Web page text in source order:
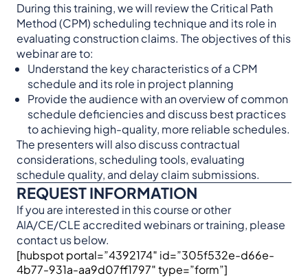
During this training, we will review the Critical Path
Method (CPM) scheduling technique and its role in
evaluating construction claims. The objectives of this
webinar are to:
Understand the key characteristics of a CPM
schedule and its role in project planning
Provide the audience with an overview of common
schedule deficiencies and discuss best practices
to achieving high-quality, more reliable schedules.
The presenters will also discuss contractual
considerations, scheduling tools, evaluating
schedule quality, and delay claim submissions.
REQUEST INFORMATION
If you are interested in this course or other
AIA/CE/CLE accredited webinars or training, please
contact us below.
[hubspot portal=”4392174″ id=”305f532e-d66e-
4b77-931a-aa9d07ff1797″ type=”form”]